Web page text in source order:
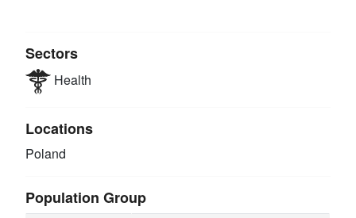
Sectors
Health
Locations
Poland
Population Group